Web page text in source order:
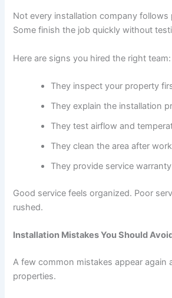
Not every installation company follows
Some finish the job quickly without
Here are signs you hired the right team:
They inspect your property
They explain the installation
They test airflow and
They clean the area after work
They provide service
Good service feels organized. Poor
rushed.
Installation Mistakes You Should
A few common mistakes appear again
properties.